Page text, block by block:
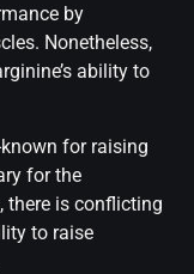
by
Nonetheless,
ability to
for raising
for the
there is conflicting
to raise